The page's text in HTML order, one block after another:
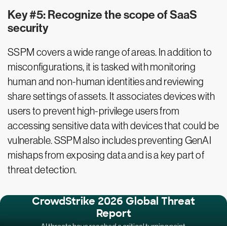
Key #5: Recognize the scope of SaaS
security
SSPM covers a wide range of areas. In addition to
misconfigurations, it is tasked with monitoring
human and non-human identities and reviewing
share settings of assets. It associates devices with
users to prevent high-privilege users from
accessing sensitive data with devices that could be
vulnerable. SSPM also includes preventing GenAI
mishaps from exposing data and is a key part of
threat detection.
CrowdStrike 2026 Global Threat
Report